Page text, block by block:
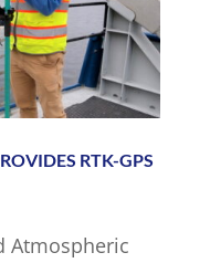
RTK-GPS
Atmospheric